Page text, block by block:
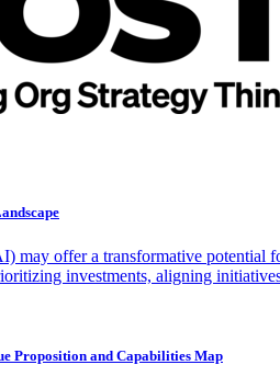
may offer a transformative potential
investments, aligning
Proposition and Capabilities Map